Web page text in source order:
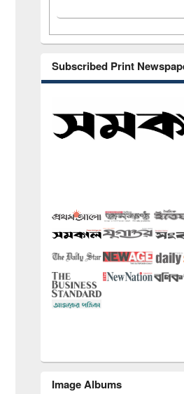
Subscribed Print
Image Albums